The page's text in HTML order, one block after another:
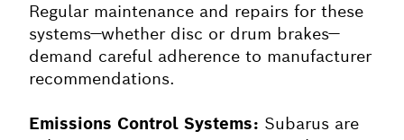
Regular maintenance and repairs for these
systems—whether disc or drum brakes—
demand careful adherence to manufacturer
recommendations.
Emissions Control Systems: Subarus are